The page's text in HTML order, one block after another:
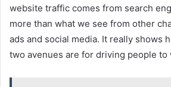
website traffic comes from search
more than what we see from other
ads and social media. It really shows
two avenues are for driving people to